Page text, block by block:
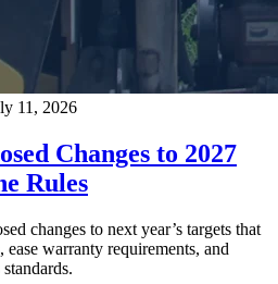
11, 2026
Changes to 2027
Rules
changes to next year’s targets that
warranty requirements, and